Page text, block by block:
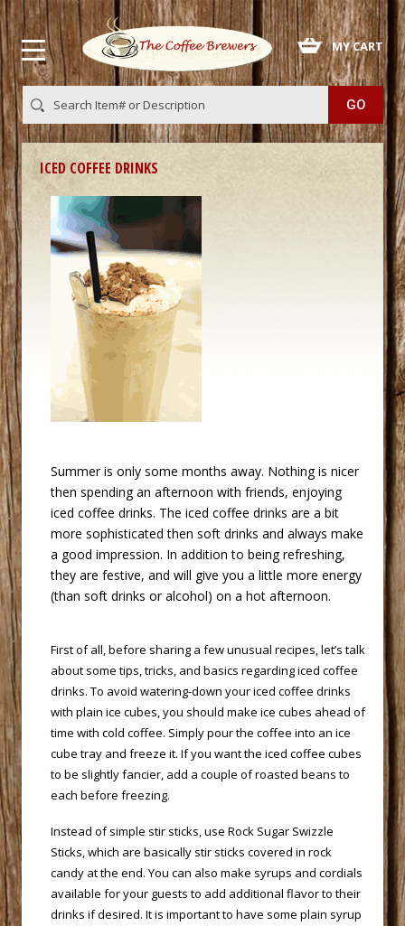
MY CART
ICED COFFEE DRINKS
Summer is only some months away. Nothing is nicer
then spending an afternoon with friends, enjoying
iced coffee drinks. The iced coffee drinks are a bit
more sophisticated then soft drinks and always make
a good impression. In addition to being refreshing,
they are festive, and will give you a little more energy
(than soft drinks or alcohol) on a hot afternoon.
First of all, before sharing a few unusual recipes, let’s talk
about some tips, tricks, and basics regarding iced coffee
drinks. To avoid watering-down your iced coffee drinks
with plain ice cubes, you should make ice cubes ahead of
time with cold coffee. Simply pour the coffee into an ice
cube tray and freeze it. If you want the iced coffee cubes
to be slightly fancier, add a couple of roasted beans to
each before freezing.
Instead of simple stir sticks, use Rock Sugar Swizzle
Sticks, which are basically stir sticks covered in rock
candy at the end. You can also make syrups and cordials
available for your guests to add additional flavor to their
drinks if desired. It is important to have some plain syrup